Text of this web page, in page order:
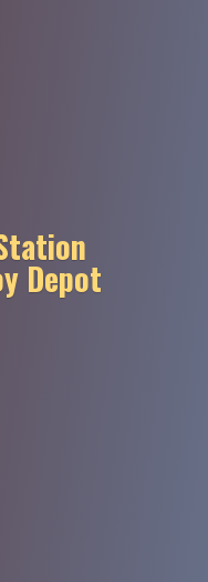
Depot